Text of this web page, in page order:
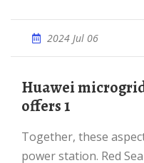
2024 Jul 06
Huawei microgrid for Red Sea project
offers 1
Together, these aspects built the world''s largest
power station. Red